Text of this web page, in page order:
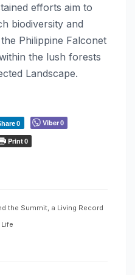
efforts aim to
biodiversity and
Philippine Falconet
the lush forests
Landscape.
0 Viber0
Print0
the Summit, a Living Record